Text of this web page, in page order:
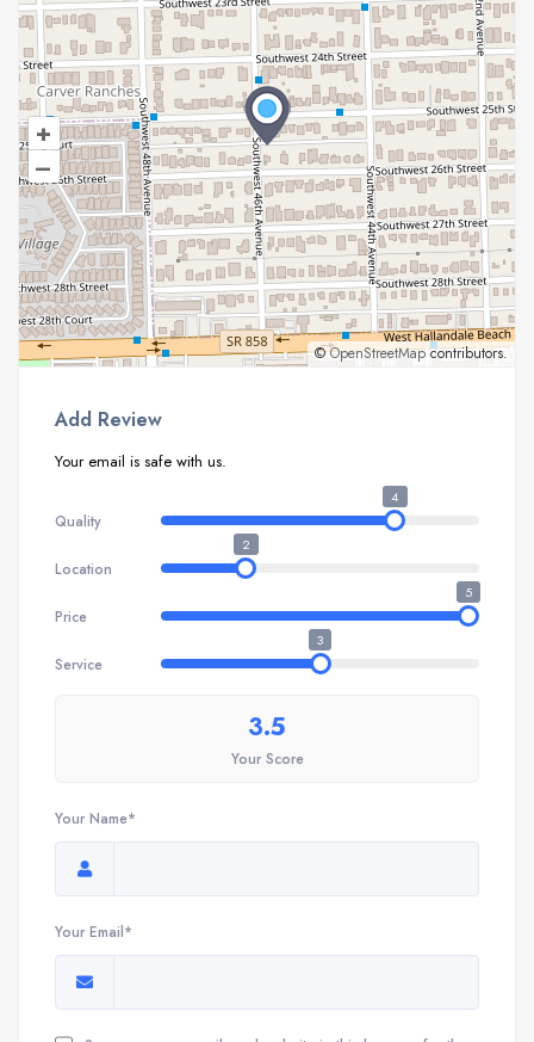
+
–
©OpenStreetMapcontributors.
Add Review
Your email is safe with us.
Quality
4
Location
2
Price
5
Service
3
3.5
Your Score
Your Name*
Your Email*